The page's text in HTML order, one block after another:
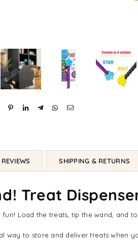
REVIEWS SHIPPING & RETURNS
Treat
Load the treats, tip the wand, and
way to store and deliver treats when